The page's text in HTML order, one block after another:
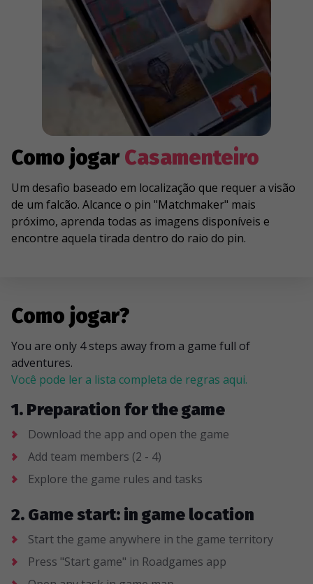
Como jogarCasamenteiro
Um desafio baseado em localização que requer a visão
de um falcão. Alcance o pin "Matchmaker" mais
próximo, aprenda todas as imagens disponíveis e
encontre aquela tirada dentro do raio do pin.
Como jogar?
You are only 4 steps away from a game full of
adventures.
Você pode ler a lista completa de regras aqui.
1. Preparation for the game
Download the app and open the game
Add team members (2 - 4)
Explore the game rules and tasks
2. Game start: in game location
Start the game anywhere in the game territory
Press "Start game" in Roadgames app